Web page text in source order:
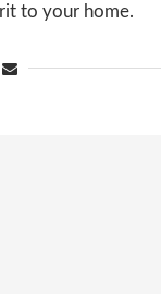
to your home.